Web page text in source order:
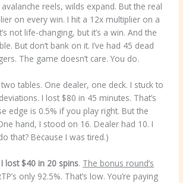
avalanche reels, wilds expand. But the real
on every win. I hit a 12x multiplier on a
not life-changing, but it’s a win. And the
But don’t bank on it. I’ve had 45 dead
The game doesn’t care. You do.
tables. One dealer, one deck. I stuck to
I lost $80 in 45 minutes. That’s
edge is 0.5% if you play right. But the
hand, I stood on 16. Dealer had 10. I
that? Because I was tired.)
I lost $40 in 20 spins. The bonus round’s
only 92.5%. That’s low. You’re paying